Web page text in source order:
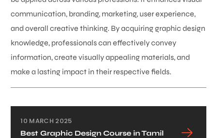
communication, branding, marketing, user experience,
and overall creative thinking. By acquiring graphic design
knowledge, professionals can effectively convey
information, create visually appealing materials, and
make a lasting impact in their respective fields.
10 MARCH 2025
Best Graphic Design Course in Tamil